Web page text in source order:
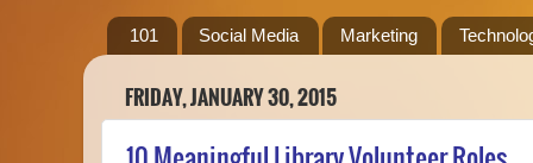
101 Social Media Marketing
FRIDAY, JANUARY 30, 2015